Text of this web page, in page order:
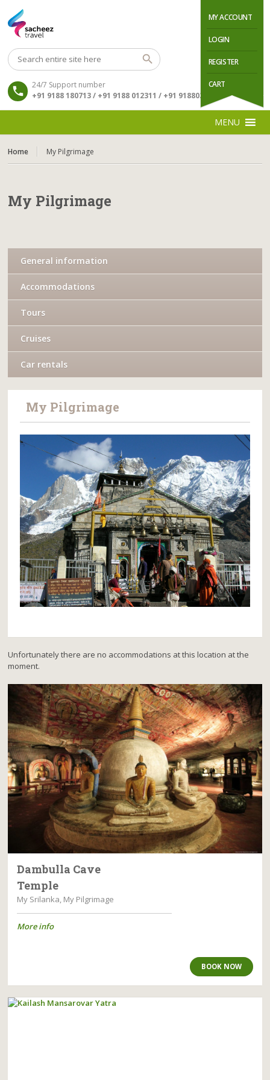
MY ACCOUNT
LOGIN
REGISTER
CART
24/7 Support number
+91 9188 180713 / +91 9188 012311 / +91 9188034511
MENU
Home My Pilgrimage
My Pilgrimage
General information
Accommodations
Tours
Cruises
Car rentals
My Pilgrimage
Unfortunately there are no accommodations at this location at the
moment.
Dambulla Cave
Temple
My Srilanka, My Pilgrimage
More info
BOOK NOW